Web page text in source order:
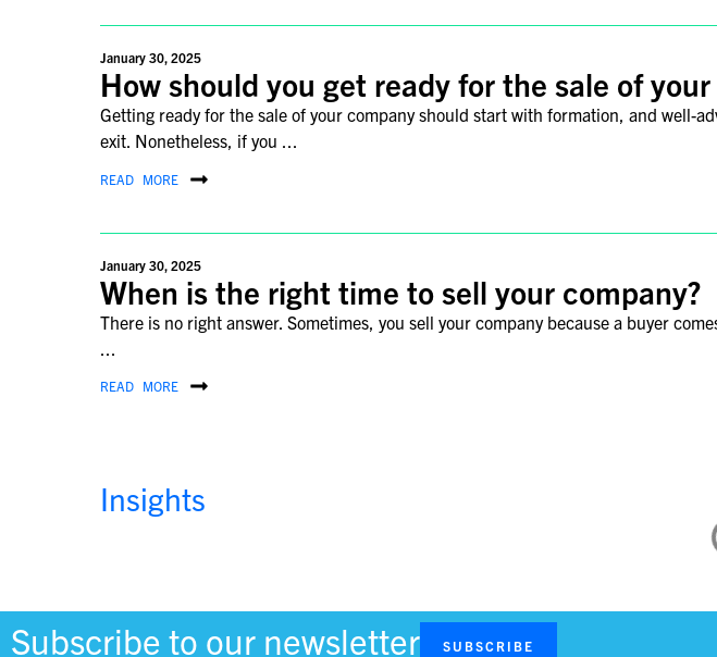
January 30, 2025
How should you get ready for the sale of
Getting ready for the sale of your company should start with formation, and well-
exit. Nonetheless, if you ...
READ MORE
January 30, 2025
When is the right time to sell your company?
There is no right answer. Sometimes, you sell your company because a buyer
READ MORE
Insights
Korea, known for its rich culinary heritage, fascinating history, and renowned
a cultural and historical ...